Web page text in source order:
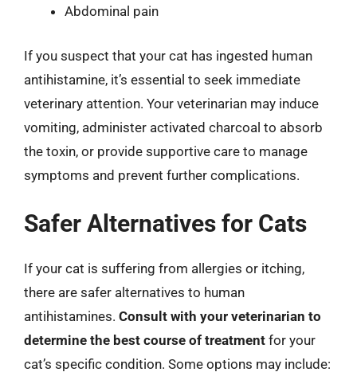
Abdominal pain
If you suspect that your cat has ingested human
antihistamine, it’s essential to seek immediate
veterinary attention. Your veterinarian may induce
vomiting, administer activated charcoal to absorb
the toxin, or provide supportive care to manage
symptoms and prevent further complications.
Safer Alternatives for Cats
If your cat is suffering from allergies or itching,
there are safer alternatives to human
antihistamines. Consult with your veterinarian to
determine the best course of treatment for your
cat’s specific condition. Some options may include: